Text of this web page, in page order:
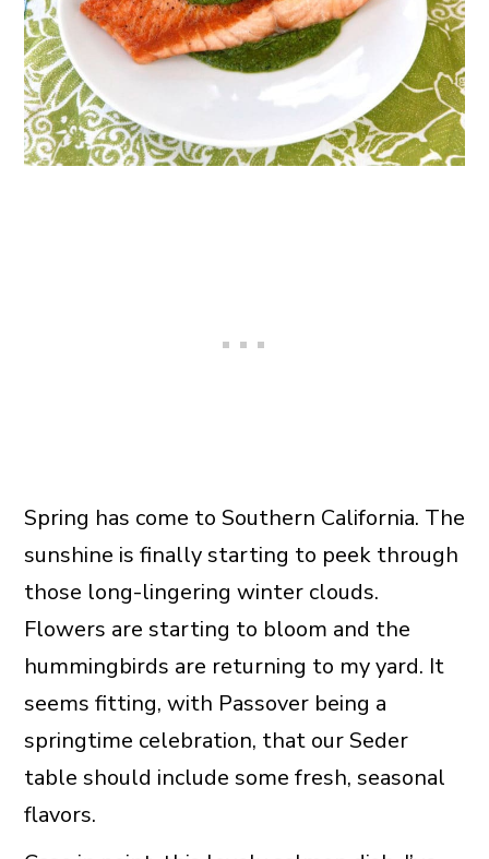
Spring has come to Southern California. The
sunshine is finally starting to peek through
those long-lingering winter clouds.
Flowers are starting to bloom and the
hummingbirds are returning to my yard. It
seems fitting, with Passover being a
springtime celebration, that our Seder
table should include some fresh, seasonal
flavors.